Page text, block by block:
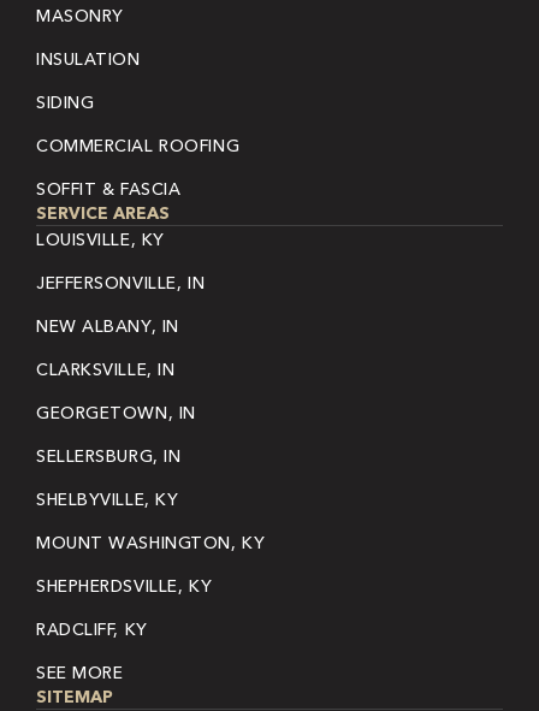
MASONRY
INSULATION
SIDING
COMMERCIAL ROOFING
SOFFIT & FASCIA
SERVICE AREAS
LOUISVILLE, KY
JEFFERSONVILLE, IN
NEW ALBANY, IN
CLARKSVILLE, IN
GEORGETOWN, IN
SELLERSBURG, IN
SHELBYVILLE, KY
MOUNT WASHINGTON, KY
SHEPHERDSVILLE, KY
RADCLIFF, KY
SEE MORE
SITEMAP